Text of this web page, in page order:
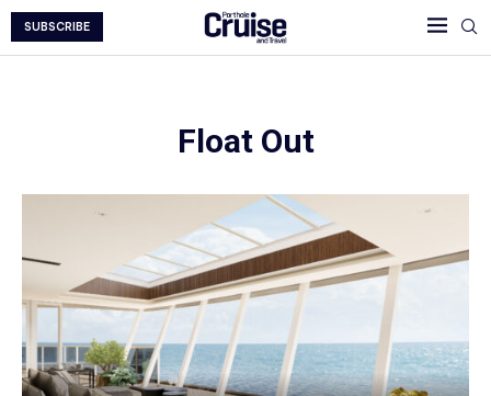
SUBSCRIBE
Float Out